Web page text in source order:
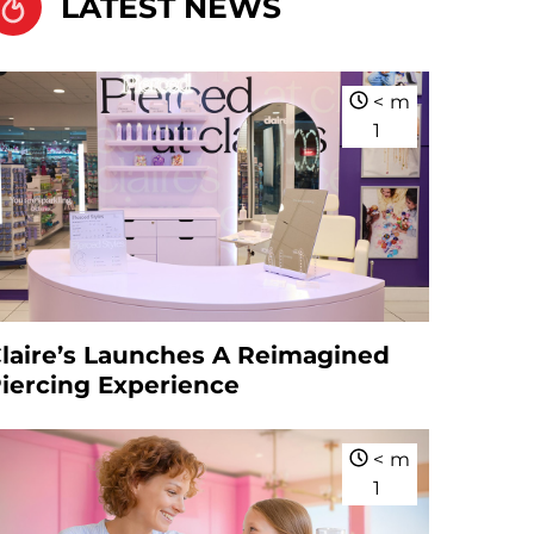
<
1
m
Launches A Reimagined
Experience
<
1
m